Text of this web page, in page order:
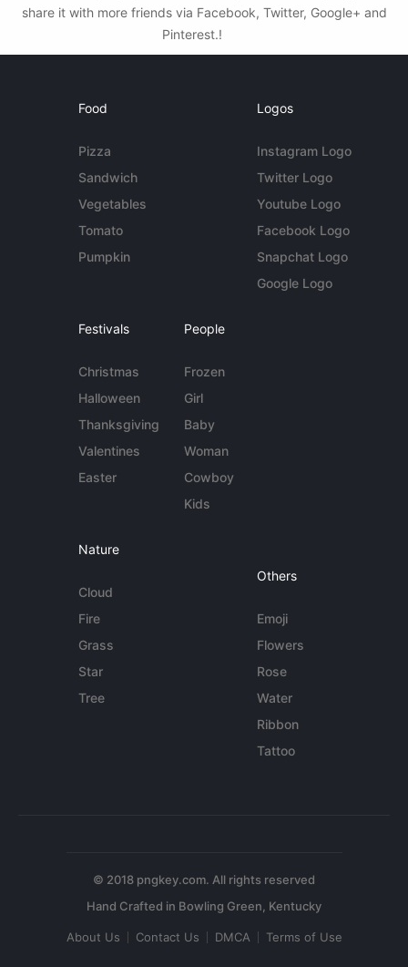
share it with more friends via Facebook, Twitter, Google+ and
Pinterest.!
Food
Pizza
Sandwich
Vegetables
Tomato
Pumpkin
Logos
Instagram Logo
Twitter Logo
Youtube Logo
Facebook Logo
Snapchat Logo
Google Logo
Festivals
Christmas
Halloween
Thanksgiving
Valentines
Easter
People
Frozen
Girl
Baby
Woman
Cowboy
Kids
Nature
Cloud
Fire
Grass
Star
Tree
Others
Emoji
Flowers
Rose
Water
Ribbon
Tattoo
© 2018 pngkey.com. All rights reserved
About Us Contact Us DMCA Terms of Use